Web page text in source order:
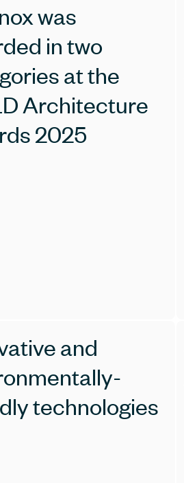
was
in two
at the
Architecture
2025
and
technologies